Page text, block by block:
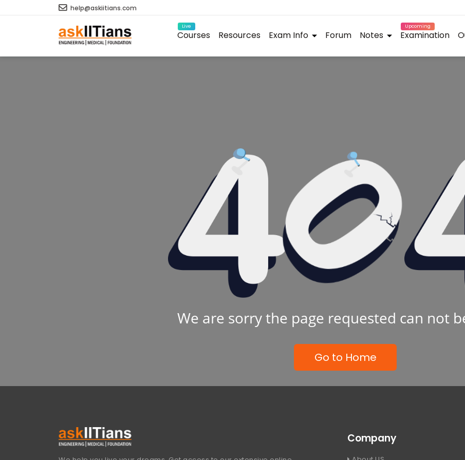
help@askiitians.com
Live
Courses Resources Exam Info Forum Notes
Upcoming
Examination
We are sorry the page requested can not
Go to Home
Company